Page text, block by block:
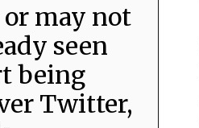
or may not
seen
being
Twitter,